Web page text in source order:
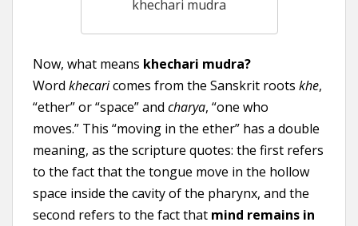
khechari mudra
Now, what means khechari mudra?
Word khecaricomes from the Sanskrit roots khe,
“ether” or “space” and charya, “one who
moves.” This “moving in the ether” has a double
meaning, as the scripture quotes: the first refers
to the fact that the tongue move in the hollow
space inside the cavity of the pharynx, and the
second refers to the fact that mind remains in